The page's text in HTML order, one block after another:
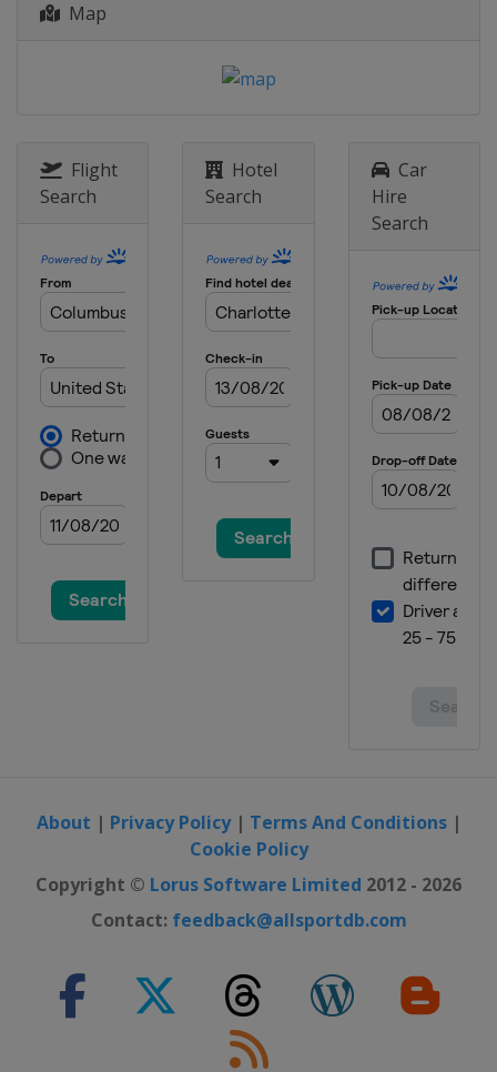
United States Kansas Speedway
22 May 2022 All-Star Race
Texas Motor Speedway
29 May 2022
United States
Charlotte Motor
Speedway
5 June 2022
United States
World Wide Technology
Raceway
12 June 2022
United States Sonoma Raceway
United States Nashville Superspeedway
3 July 2022
31 July 2022
Speedway
7 August 2022
Speedway
14 August 2022
United States
Map
Flight
Search
Hotel
Search
Car
Hire
Search
About | Privacy Policy| Terms And Conditions|
Cookie Policy
Copyright © Lorus Software Limited 2012 - 2026
Contact: feedback@allsportdb.com